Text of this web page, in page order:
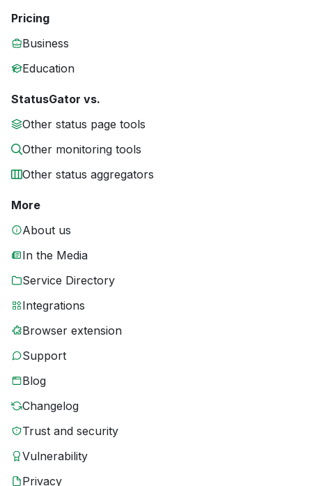
Pricing
Business
Education
StatusGator vs.
Other status page tools
Other monitoring tools
Other status aggregators
More
About us
In the Media
Service Directory
Integrations
Browser extension
Support
Blog
Changelog
Trust and security
Vulnerability
Privacy